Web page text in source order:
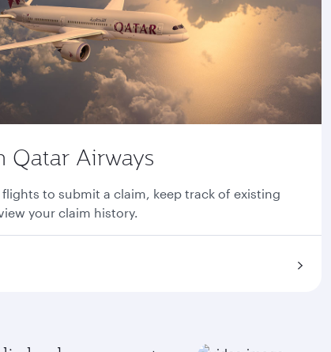
Qatar Airways
flights to submit a claim, keep track of existing
your claim history.